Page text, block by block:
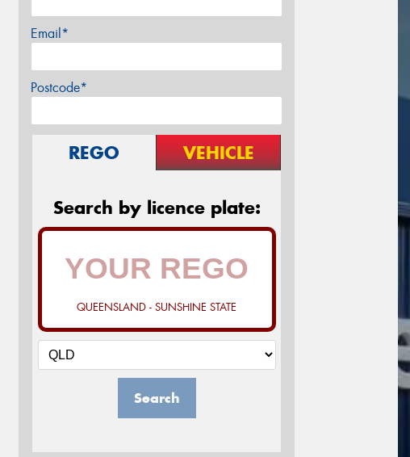
Email*
Postcode*
REGO VEHICLE
Search by licence plate:
QUEENSLAND - SUNSHINE STATE
Search